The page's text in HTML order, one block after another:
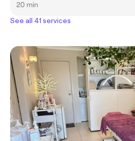
20 min
See all 41 services